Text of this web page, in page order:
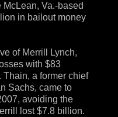
Va.-based
in bailout money
of Merrill Lynch,
with $83
a former chief
Sachs, came to
avoiding the
lost $7.8 billion.